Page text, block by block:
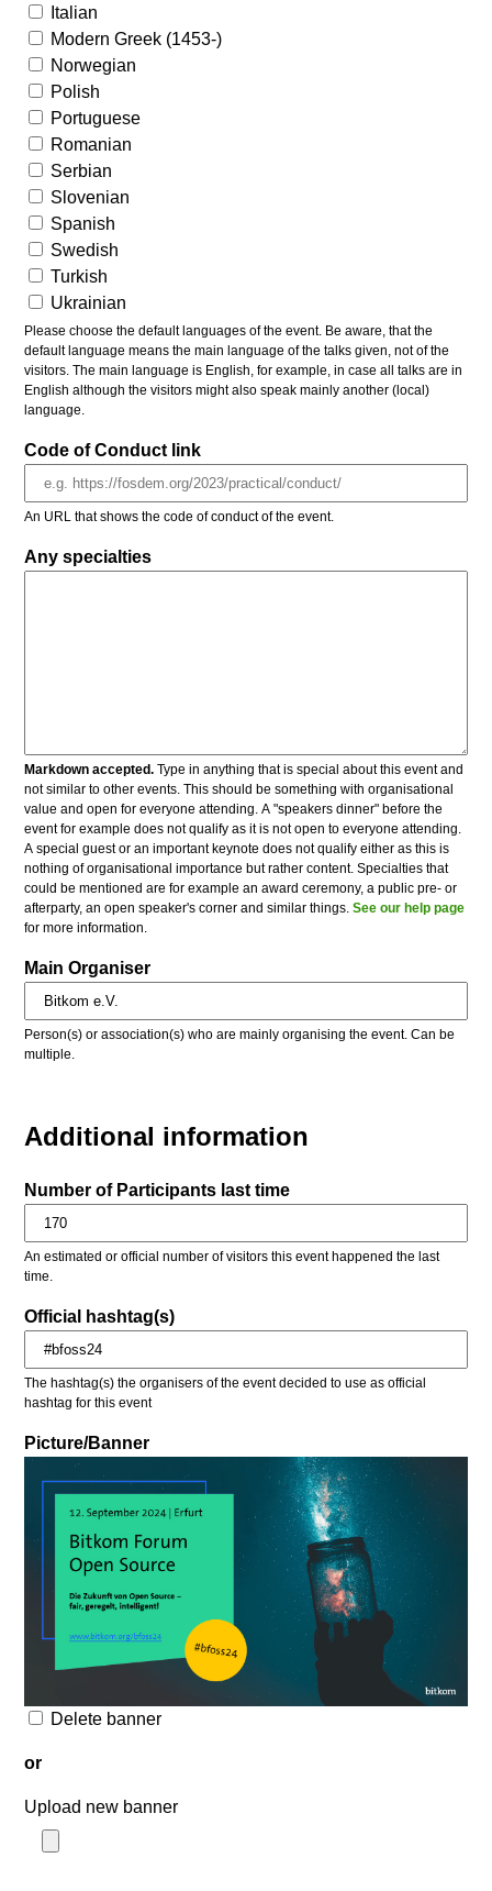
Italian
Modern Greek (1453-)
Norwegian
Polish
Portuguese
Romanian
Serbian
Slovenian
Spanish
Swedish
Turkish
Ukrainian
Please choose the default languages of the event. Be aware, that the
default language means the main language of the talks given, not of the
visitors. The main language is English, for example, in case all talks are in
English although the visitors might also speak mainly another (local)
language.
Code of Conduct link
An URL that shows the code of conduct of the event.
Any specialties
Markdown accepted. Type in anything that is special about this event and
not similar to other events. This should be something with organisational
value and open for everyone attending. A "speakers dinner" before the
event for example does not qualify as it is not open to everyone attending.
A special guest or an important keynote does not qualify either as this is
nothing of organisational importance but rather content. Specialties that
could be mentioned are for example an award ceremony, a public pre- or
afterparty, an open speaker's corner and similar things.See our help page
for more information.
Main Organiser
Person(s) or association(s) who are mainly organising the event. Can be
multiple.
Additional information
Number of Participants last time
An estimated or official number of visitors this event happened the last
time.
Official hashtag(s)
The hashtag(s) the organisers of the event decided to use as official
hashtag for this event
Picture/Banner
Delete banner
or
Upload new banner